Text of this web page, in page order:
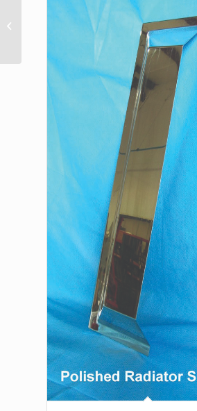
470570PS | X3 RUB
RAIL ASSY – REAR OF LH
REAR WHEEL